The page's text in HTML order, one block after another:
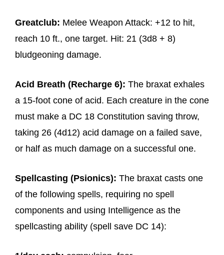
Greatclub: Melee Weapon Attack: +12 to hit,
reach 10 ft., one target. Hit: 21 (3d8 + 8)
bludgeoning damage.
Acid Breath (Recharge 6): The braxat exhales
a 15-foot cone of acid. Each creature in the cone
must make a DC 18 Constitution saving throw,
taking 26 (4d12) acid damage on a failed save,
or half as much damage on a successful one.
Spellcasting (Psionics): The braxat casts one
of the following spells, requiring no spell
components and using Intelligence as the
spellcasting ability (spell save DC 14):